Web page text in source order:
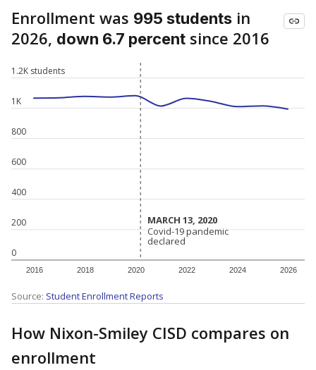
Enrollment was 995 students in
2026, down 6.7 percent since 2016
0
200
400
600
800
1K
1.2K students
2016 2018 2020 2022 2024 2026
MARCH 13, 2020
MARCH 13, 2020
Covid-19 pandemic
declared
Covid-19 pandemic
declared
Source: Student Enrollment Reports
How Nixon-Smiley CISD compares on
enrollment